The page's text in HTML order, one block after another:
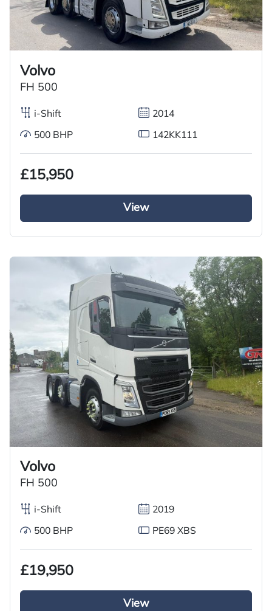
Volvo
FH 500
i-Shift 2014
500 BHP 142KK111
£15,950
View
Volvo
FH 500
i-Shift 2019
500 BHP PE69 XBS
£19,950
View